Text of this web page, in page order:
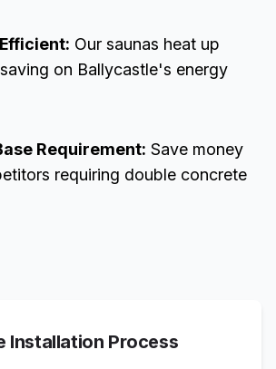
Our saunas heat up
on Ballycastle's energy
Requirement: Save money
requiring double concrete
Installation Process